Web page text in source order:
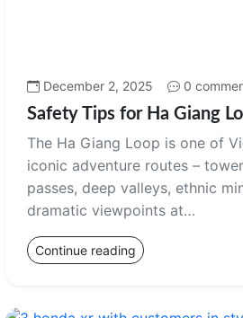
December 2, 2025 0
Safety Tips for Ha Giang
The Ha Giang Loop is one of
iconic adventure routes –
passes, deep valleys, ethnic
dramatic viewpoints at…
Continue reading